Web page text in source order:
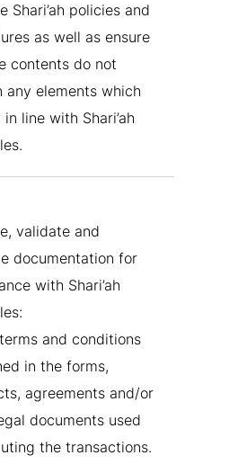
Shari’ah policies and
as well as ensure
contents do not
any elements which
line with Shari’ah
validate and
documentation for
with Shari’ah
and conditions
in the forms,
agreements and/or
documents used
the transactions.